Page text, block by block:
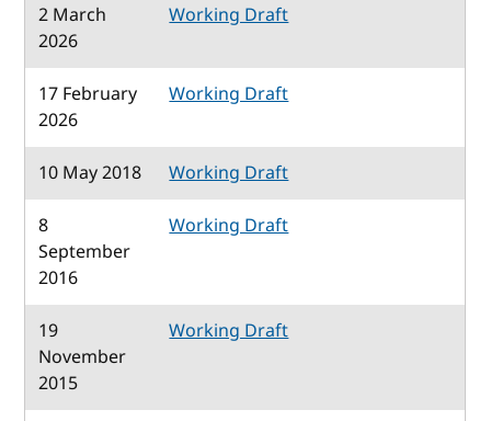
2 March
2026
Working Draft
17 February
2026
Working Draft
10 May 2018
Working Draft
8
September
2016
Working Draft
19
November
2015
Working Draft